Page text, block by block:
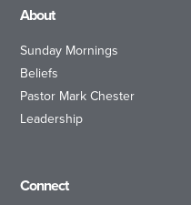
About
Sunday Mornings
Beliefs
Pastor Mark Chester
Leadership
Connect